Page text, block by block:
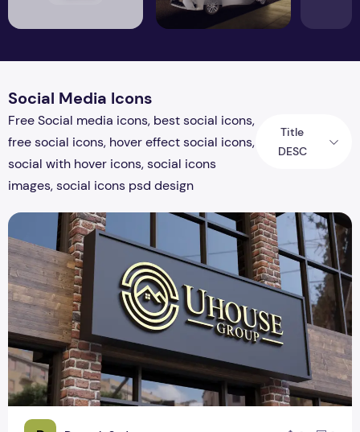
Social Media Icons
Free Social media icons, best social icons,
free social icons, hover effect social icons,
social with hover icons, social icons
images, social icons psd design
Title
DESC
Realistic 3D Gold Logo Mockup on Building Facade Sign